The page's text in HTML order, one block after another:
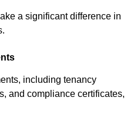
a significant difference in
including tenancy
and compliance certificates,